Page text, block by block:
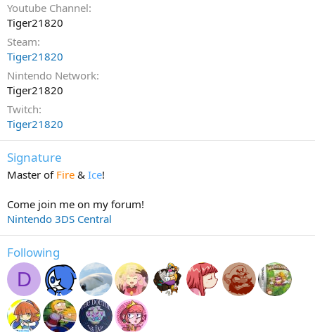
Youtube Channel
Tiger21820
Steam
Tiger21820
Nintendo Network
Tiger21820
Twitch
Tiger21820
Signature
Master of Fire & Ice!
Come join me on my forum!
Nintendo 3DS Central
Following
D